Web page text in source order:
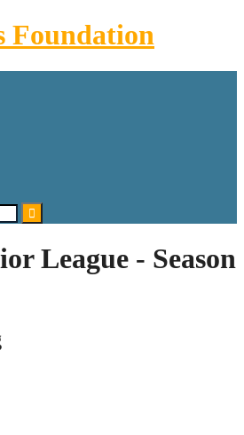
Foundation
League - Season